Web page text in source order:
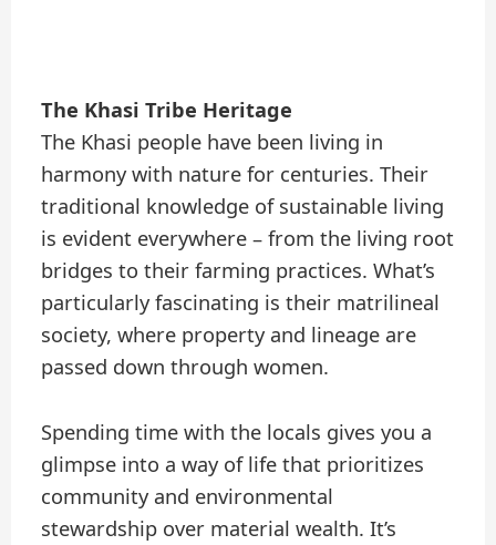
The Khasi Tribe Heritage
The Khasi people have been living in
harmony with nature for centuries. Their
traditional knowledge of sustainable living
is evident everywhere – from the living root
bridges to their farming practices. What’s
particularly fascinating is their matrilineal
society, where property and lineage are
passed down through women.
Spending time with the locals gives you a
glimpse into a way of life that prioritizes
community and environmental
stewardship over material wealth. It’s